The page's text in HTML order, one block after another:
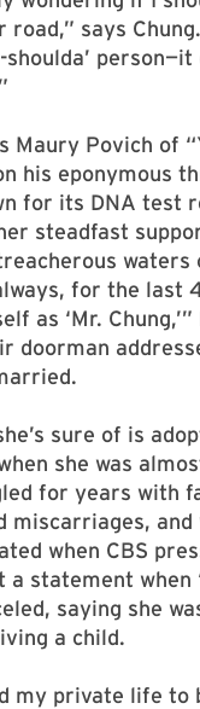
says
shoulda’
Maury Povich of
his eponymous
for its DNA test
steadfast
waters
for the last
as ‘Mr.
doorman
sure of is
she was
for years with
miscarriages,
when CBS
statement when
saying she
a child.
my private life to